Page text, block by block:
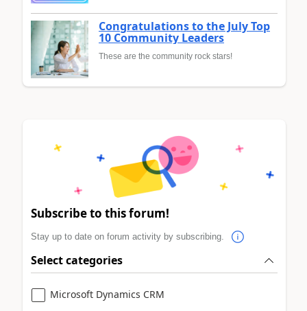
Congratulations to the July Top
10 Community Leaders
These are the community rock stars!
Subscribe to this forum!
Stay up to date on forum activity by subscribing.
Select categories
Microsoft Dynamics CRM